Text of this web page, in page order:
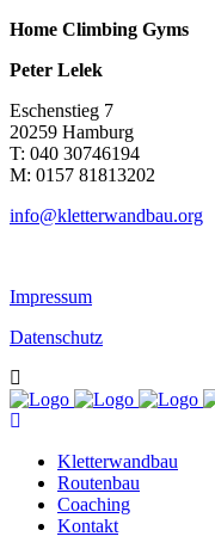
Home Climbing Gyms
Peter Lelek
Eschenstieg 7
20259 Hamburg
T: 040 30746194
M: 0157 81813202
info@kletterwandbau.org
Impressum
Datenschutz
Kletterwandbau
Routenbau
Coaching
Kontakt